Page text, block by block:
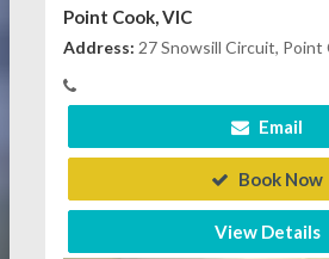
Point Cook, VIC
Address: 27 Snowsill Circuit, Point
Email
Book Now
View Details